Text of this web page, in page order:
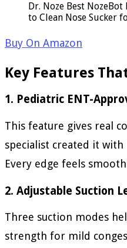
Dr. Noze Best
to Clean Nose Sucker
Buy On Amazon
Key Features
1. Pediatric ENT-
This feature gives real
specialist created it
Every edge feels
2. Adjustable Suction
Three suction modes
strength for mild